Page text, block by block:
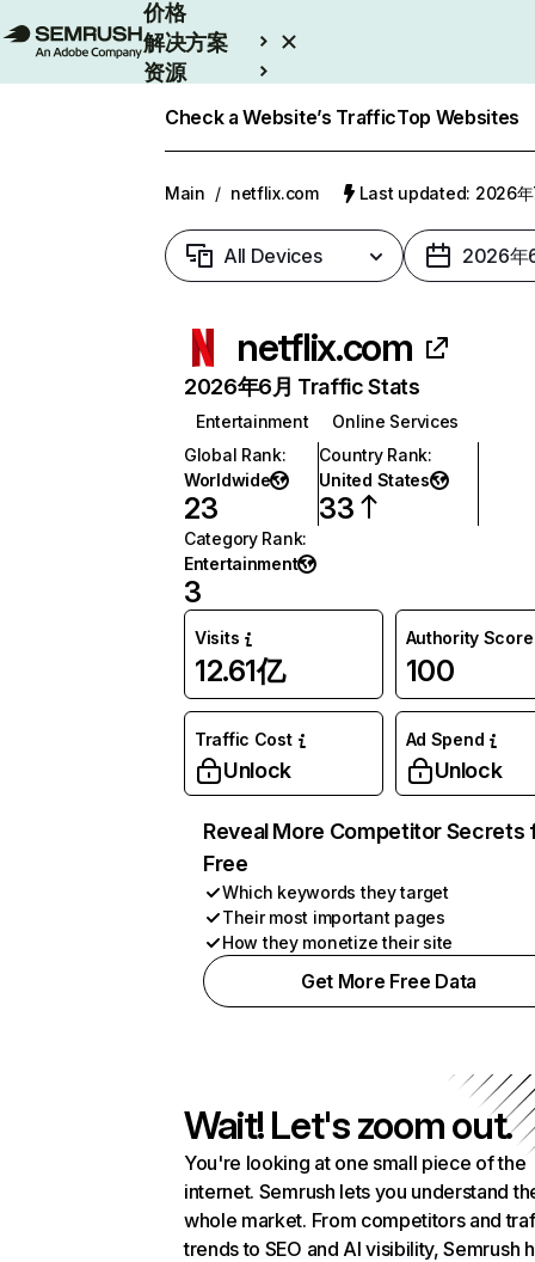
价格
解决方案
资源
Check a Website’s TrafficTop Websites
Main / netflix.com Last updated: 2026年
All Devices 2026年
netflix.com
2026年6月 Traffic Stats
Entertainment
Online Services
Global Rank:
Worldwide
23
Country Rank:
United States
33
Category Rank:
Entertainment
3
Visits
12.61亿
Authority Score
100
Traffic Cost
Unlock
Ad Spend
Unlock
Reveal More Competitor Secrets
Free
Which keywords they target
Their most important pages
How they monetize their site
Get More Free Data
Wait! Let's zoom out.
You're looking at one small piece of the
internet. Semrush lets you understand
whole market. From competitors and
trends to SEO and AI visibility, Semrush